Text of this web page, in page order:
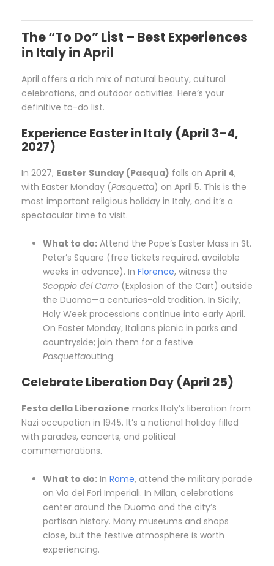
The “To Do” List – Best Experiences
in Italy in April
April offers a rich mix of natural beauty, cultural
celebrations, and outdoor activities. Here’s your
definitive to-do list.
Experience Easter in Italy (April 3–4,
2027)
In 2027, Easter Sunday (Pasqua) falls on April 4,
with Easter Monday (Pasquetta) on April 5. This is the
most important religious holiday in Italy, and it’s a
spectacular time to visit.
What to do: Attend the Pope’s Easter Mass in St.
Peter’s Square (free tickets required, available
weeks in advance). In Florence, witness the
Scoppio del Carro (Explosion of the Cart) outside
the Duomo—a centuries-old tradition. In Sicily,
Holy Week processions continue into early April.
On Easter Monday, Italians picnic in parks and
countryside; join them for a festive
Pasquettaouting.
Celebrate Liberation Day (April 25)
Festa della Liberazione marks Italy’s liberation from
Nazi occupation in 1945. It’s a national holiday filled
with parades, concerts, and political
commemorations.
What to do: In Rome, attend the military parade
on Via dei Fori Imperiali. In Milan, celebrations
center around the Duomo and the city’s
partisan history. Many museums and shops
close, but the festive atmosphere is worth
experiencing.